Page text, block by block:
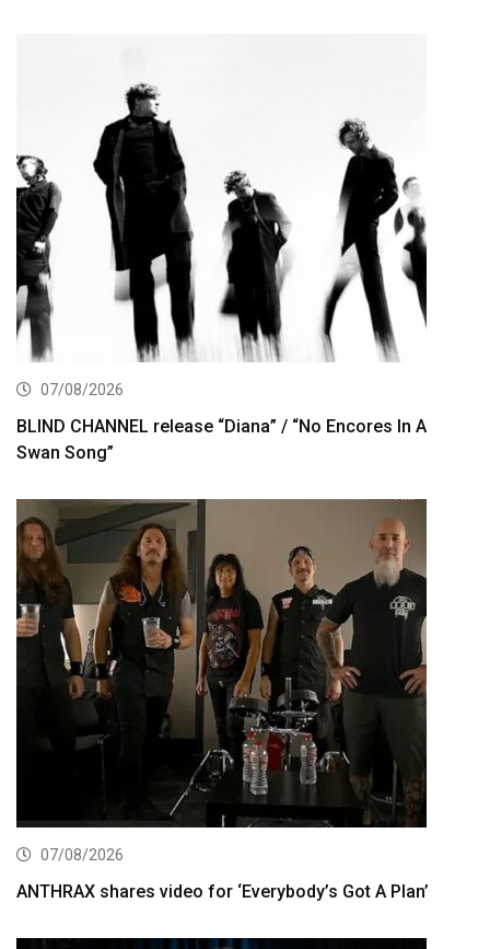
07/08/2026
BLIND CHANNEL release “Diana” / “No Encores In A
Swan Song”
07/08/2026
ANTHRAX shares video for ‘Everybody’s Got A Plan’